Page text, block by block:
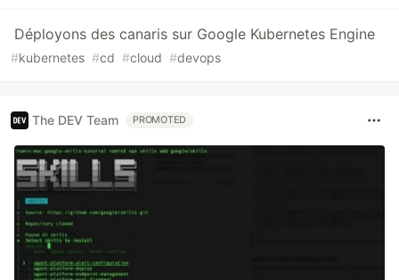
Déployons des canaris sur Google Kubernetes Engine
#kubernetes #cd #cloud #devops
The DEV Team PROMOTED